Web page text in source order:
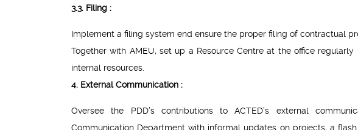
3.3. Filing :
Implement a filing system end ensure the proper filing of contractual
Together with AMEU, set up a Resource Centre at the office
internal resources.
4. External Communication :
Oversee the PDD’s contributions to ACTED’s external
Communication Department with informal updates on projects, a